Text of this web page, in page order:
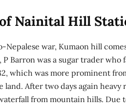
Nainital Hill
Nepalese war, Kumaon hill
P Barron was a sugar trader
which was more prominent
land. After two days again
from mountain hills. Due